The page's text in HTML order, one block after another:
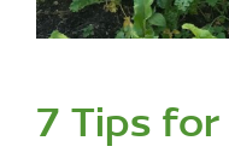
7 Tips